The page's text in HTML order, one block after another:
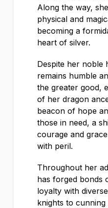
Along the way,
physical and
becoming a
heart of silver.
Despite her noble
remains humble
the greater good,
of her dragon
beacon of hope
those in need, a
courage and
with peril.
Throughout her
has forged bonds
loyalty with
knights to